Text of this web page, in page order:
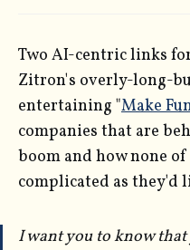
Two AI-centric links
Zitron's overly-long-
entertaining "Make
companies that are
boom and how none
complicated as they'd
I want you to know